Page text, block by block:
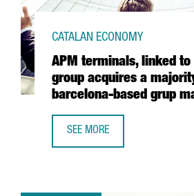
APM terminals, linked
group acquires a
barcelona-based grup
CATALAN ECONOMY
SEE MORE